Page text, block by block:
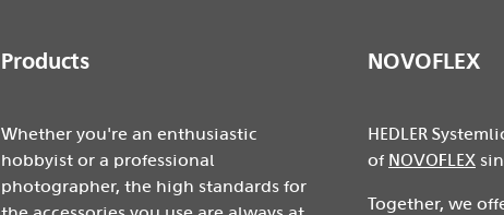
Products
Whether you're an enthusiastic
hobbyist or a professional
photographer, the high standards for
NOVOFLEX
HEDLER
of NOVOFLEX
Together, we